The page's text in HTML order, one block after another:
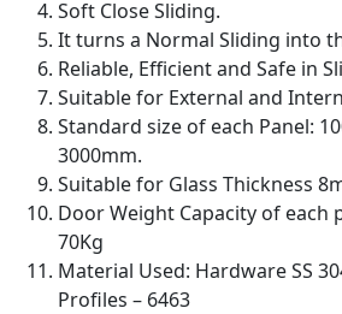
Soft Close Sliding.
It turns a Normal Sliding into
Reliable, Efficient and Safe in
Suitable for External and
Standard size of each Panel:
3000mm.
Suitable for Glass Thickness
Door Weight Capacity of each
70Kg
Material Used: Hardware SS
Profiles – 6463